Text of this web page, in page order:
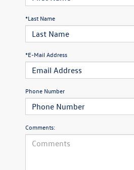
*Last Name
*E-Mail Address
Phone Number
Comments: